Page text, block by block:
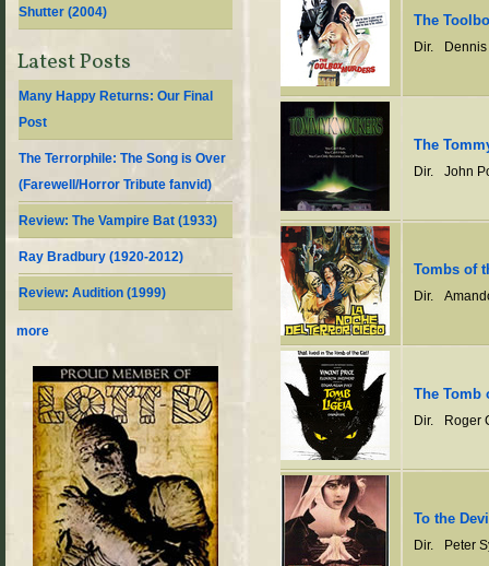
The
Dir.
The
Dir. John
Tombs of
Dir.
The Tomb
Dir. Roger
To the
Dir. Peter
Shutter (2004)
Latest Posts
Many Happy Returns: Our Final
Post
The Terrorphile: The Song is Over
(Farewell/Horror Tribute fanvid)
Review: The Vampire Bat (1933)
Ray Bradbury (1920-2012)
Review: Audition (1999)
more